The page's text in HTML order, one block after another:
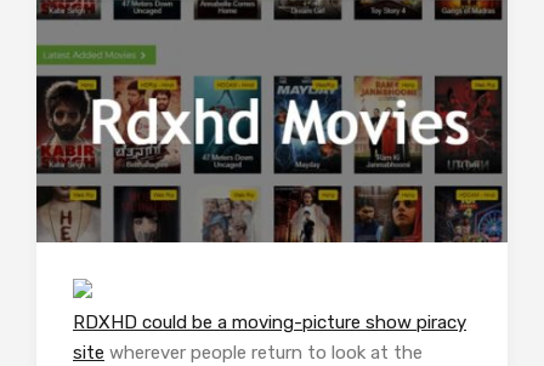
RDXHD could be a moving-picture show piracy
site wherever people return to look at the